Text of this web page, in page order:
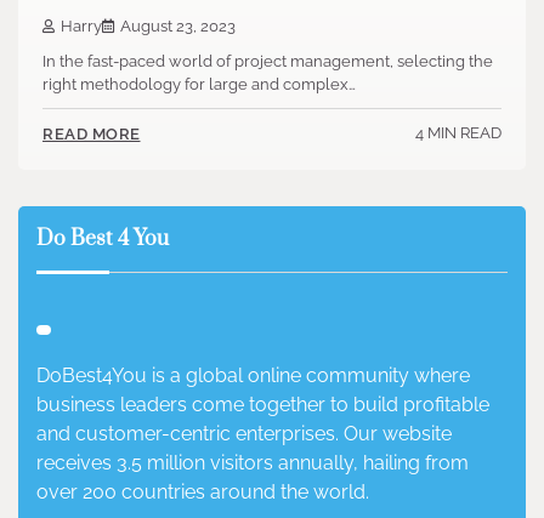
Harry
August 23, 2023
In the fast-paced world of project management, selecting the
right methodology for large and complex…
READ MORE 4 MIN READ
Do Best 4 You
DoBest4You is a global online community where
business leaders come together to build profitable
and customer-centric enterprises. Our website
receives 3.5 million visitors annually, hailing from
over 200 countries around the world.